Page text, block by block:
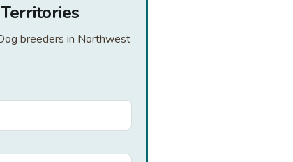
breeders in Northwest